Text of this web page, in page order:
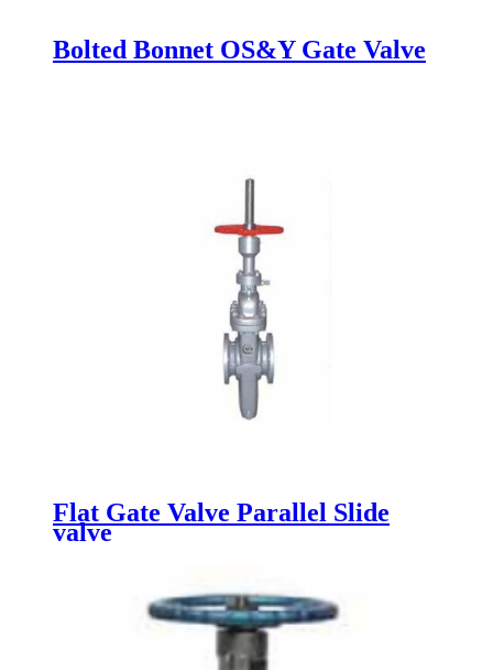
Bolted Bonnet OS&Y Gate Valve
Flat Gate Valve Parallel Slide
valve